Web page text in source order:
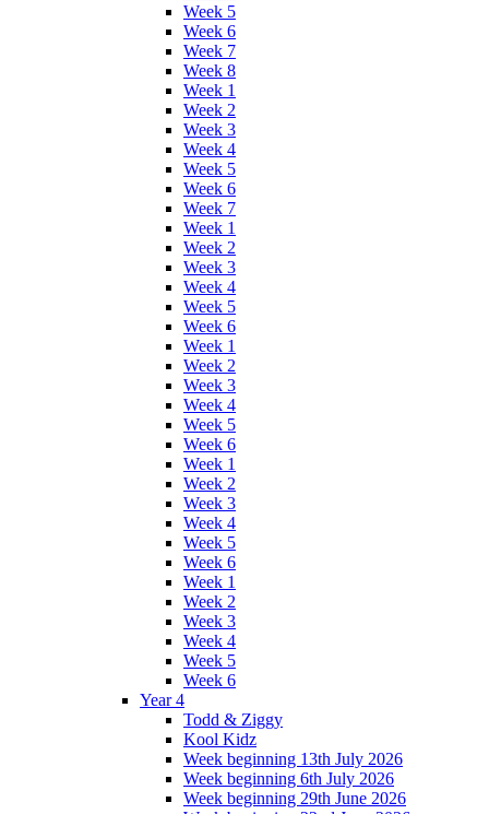
Week 5
Week 6
Week 7
Week 8
Week 1
Week 2
Week 3
Week 4
Week 5
Week 6
Week 7
Week 1
Week 2
Week 3
Week 4
Week 5
Week 6
Week 1
Week 2
Week 3
Week 4
Week 5
Week 6
Week 1
Week 2
Week 3
Week 4
Week 5
Week 6
Week 1
Week 2
Week 3
Week 4
Week 5
Week 6
Year 4
Todd & Ziggy
Kool Kidz
Week beginning 13th July 2026
Week beginning 6th July 2026
Week beginning 29th June 2026